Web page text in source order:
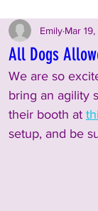
All Dogs
Emily Mar
We are so
bring an agility
their booth at
setup, and be